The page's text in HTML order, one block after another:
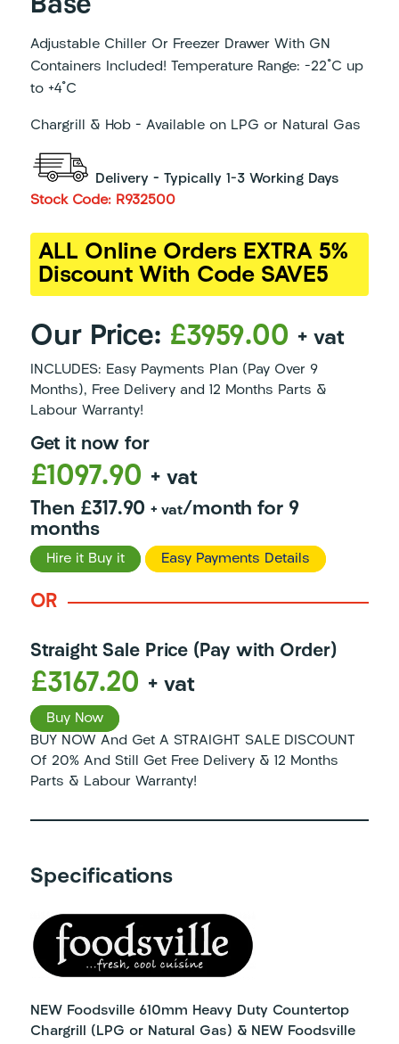
Base
Adjustable Chiller Or Freezer Drawer With GN
Containers Included! Temperature Range: -22 ํC up
to +4 ํC
Chargrill & Hob – Available on LPG or Natural Gas
Delivery – Typically 1-3 Working Days
Stock Code: R932500
ALL Online Orders EXTRA 5%
Discount With Code SAVE5
Our Price: £3959.00 + vat
INCLUDES: Easy Payments Plan (Pay Over 9
Months), Free Delivery and 12 Months Parts &
Labour Warranty!
Get it now for
£1097.90 + vat
Then £317.90 + vat/month for 9
months
Hire it Buy it Easy Payments Details
OR
Straight Sale Price (Pay with Order)
£3167.20 + vat
Buy Now
BUY NOW And Get A STRAIGHT SALE DISCOUNT
Of 20% And Still Get Free Delivery & 12 Months
Parts & Labour Warranty!
Specifications
NEW Foodsville 610mm Heavy Duty Countertop
Chargrill (LPG or Natural Gas) & NEW Foodsville